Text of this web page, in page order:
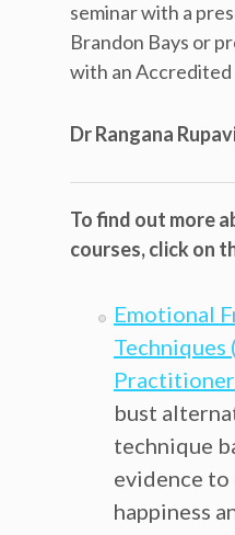
seminar with a
Brandon Bays or
with an
Dr Rangana
To find out more
courses, click on
Emotional
Techniques
bust
technique
evidence to
happiness